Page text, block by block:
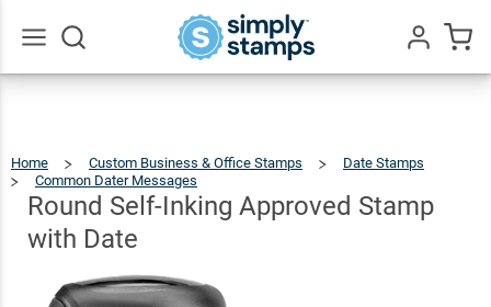
Home Custom Business & Office Stamps
Date Stamps
Common Dater Messages
Inking
Approved
Stamp
With
Date
Round Self-Inking Approved Stamp
with Date
Round
Self-
Inking
Stamp
with Date